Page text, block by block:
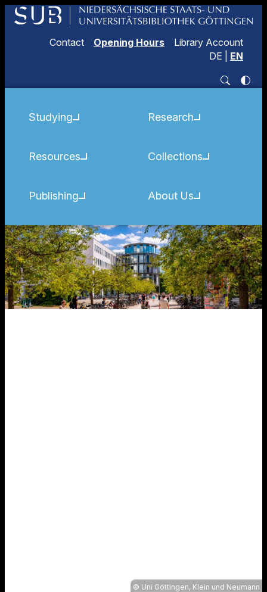
Contact Opening Hours
Library Account
DE
EN
Studying
Resources
Publishing
Research
Collections
About Us
Uni Göttingen, Klein und Neumann